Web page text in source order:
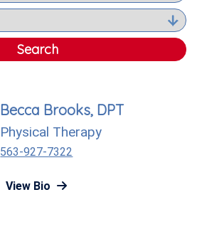
Search
Becca Brooks, DPT
Physical Therapy
563-927-7322
View Bio